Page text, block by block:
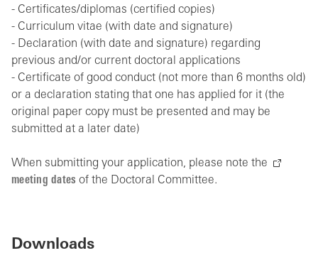
- Certificates/diplomas (certified copies)
- Curriculum vitae (with date and signature)
- Declaration (with date and signature) regarding
previous and/or current doctoral applications
- Certificate of good conduct (not more than 6 months old)
or a declaration stating that one has applied for it (the
original paper copy must be presented and may be
submitted at a later date)
When submitting your application, please note the
meeting dates of the Doctoral Committee.
Downloads